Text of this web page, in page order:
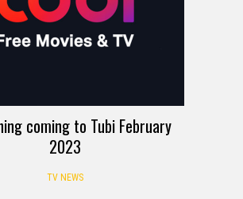
coming to Tubi February
2023
TV NEWS